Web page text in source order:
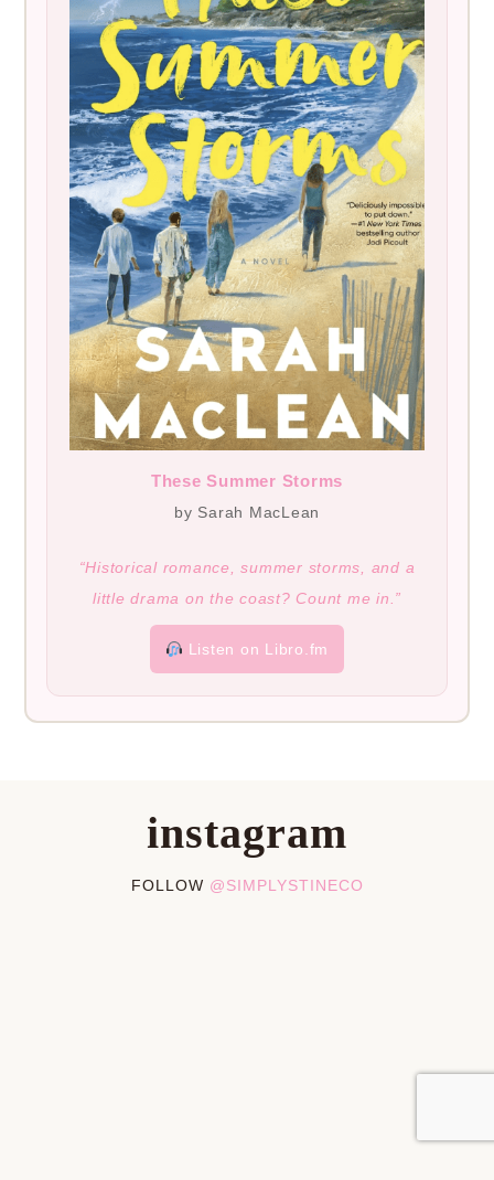
These Summer Storms
by Sarah MacLean
“Historical romance, summer storms, and a
little drama on the coast? Count me in.”
Listen on Libro.fm
instagram
FOLLOW @SIMPLYSTINECO